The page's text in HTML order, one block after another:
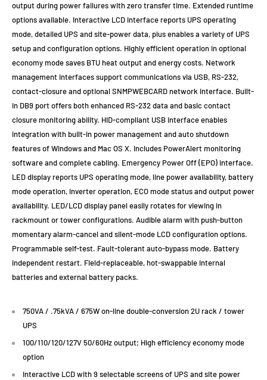
output during power failures with zero transfer time. Extended runtime
options available. Interactive LCD interface reports UPS operating
mode, detailed UPS and site-power data, plus enables a variety of UPS
setup and configuration options. Highly efficient operation in optional
economy mode saves BTU heat output and energy costs. Network
management interfaces support communications via USB, RS-232,
contact-closure and optional SNMPWEBCARD network interface. Built-
in DB9 port offers both enhanced RS-232 data and basic contact
closure monitoring ability. HID-compliant USB interface enables
integration with built-in power management and auto shutdown
features of Windows and Mac OS X. Includes PowerAlert monitoring
software and complete cabling. Emergency Power Off (EPO) interface.
LED display reports UPS operating mode, line power availability, battery
mode operation, inverter operation, ECO mode status and output power
availability. LED/LCD display panel easily rotates for viewing in
rackmount or tower configurations. Audible alarm with push-button
momentary alarm-cancel and silent-mode LCD configuration options.
Programmable self-test. Fault-tolerant auto-bypass mode. Battery
independent restart. Field-replaceable, hot-swappable internal
batteries and external battery packs.
750VA / .75kVA / 675W on-line double-conversion 2U rack / tower
UPS
100/110/120/127V 50/60Hz output; High efficiency economy mode
option
Interactive LCD with 9 selectable screens of UPS and site power